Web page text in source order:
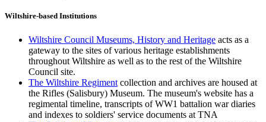
Wiltshire-based Institutions
Wiltshire Council Museums, History and Heritage acts as a
gateway to the sites of various heritage establishments
throughout Wiltshire as well as to the rest of the Wiltshire
Council site.
The Wiltshire Regiment collection and archives are housed at
the Rifles (Salisbury) Museum. The museum's website has a
regimental timeline, transcripts of WW1 battalion war diaries
and indexes to soldiers' service documents at TNA